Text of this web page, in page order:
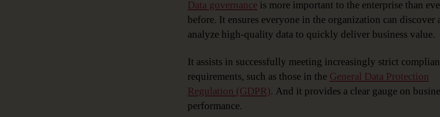
Data governance is more important to the enterprise than
before. It ensures everyone in the organization can discover
analyze high-quality data to quickly deliver business value.
It assists in successfully meeting increasingly strict
requirements, such as those in the General Data Protection
Regulation (GDPR). And it provides a clear gauge on
performance.